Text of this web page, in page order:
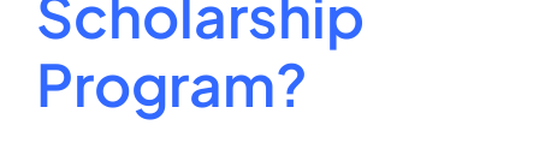
Scholarship
Program?